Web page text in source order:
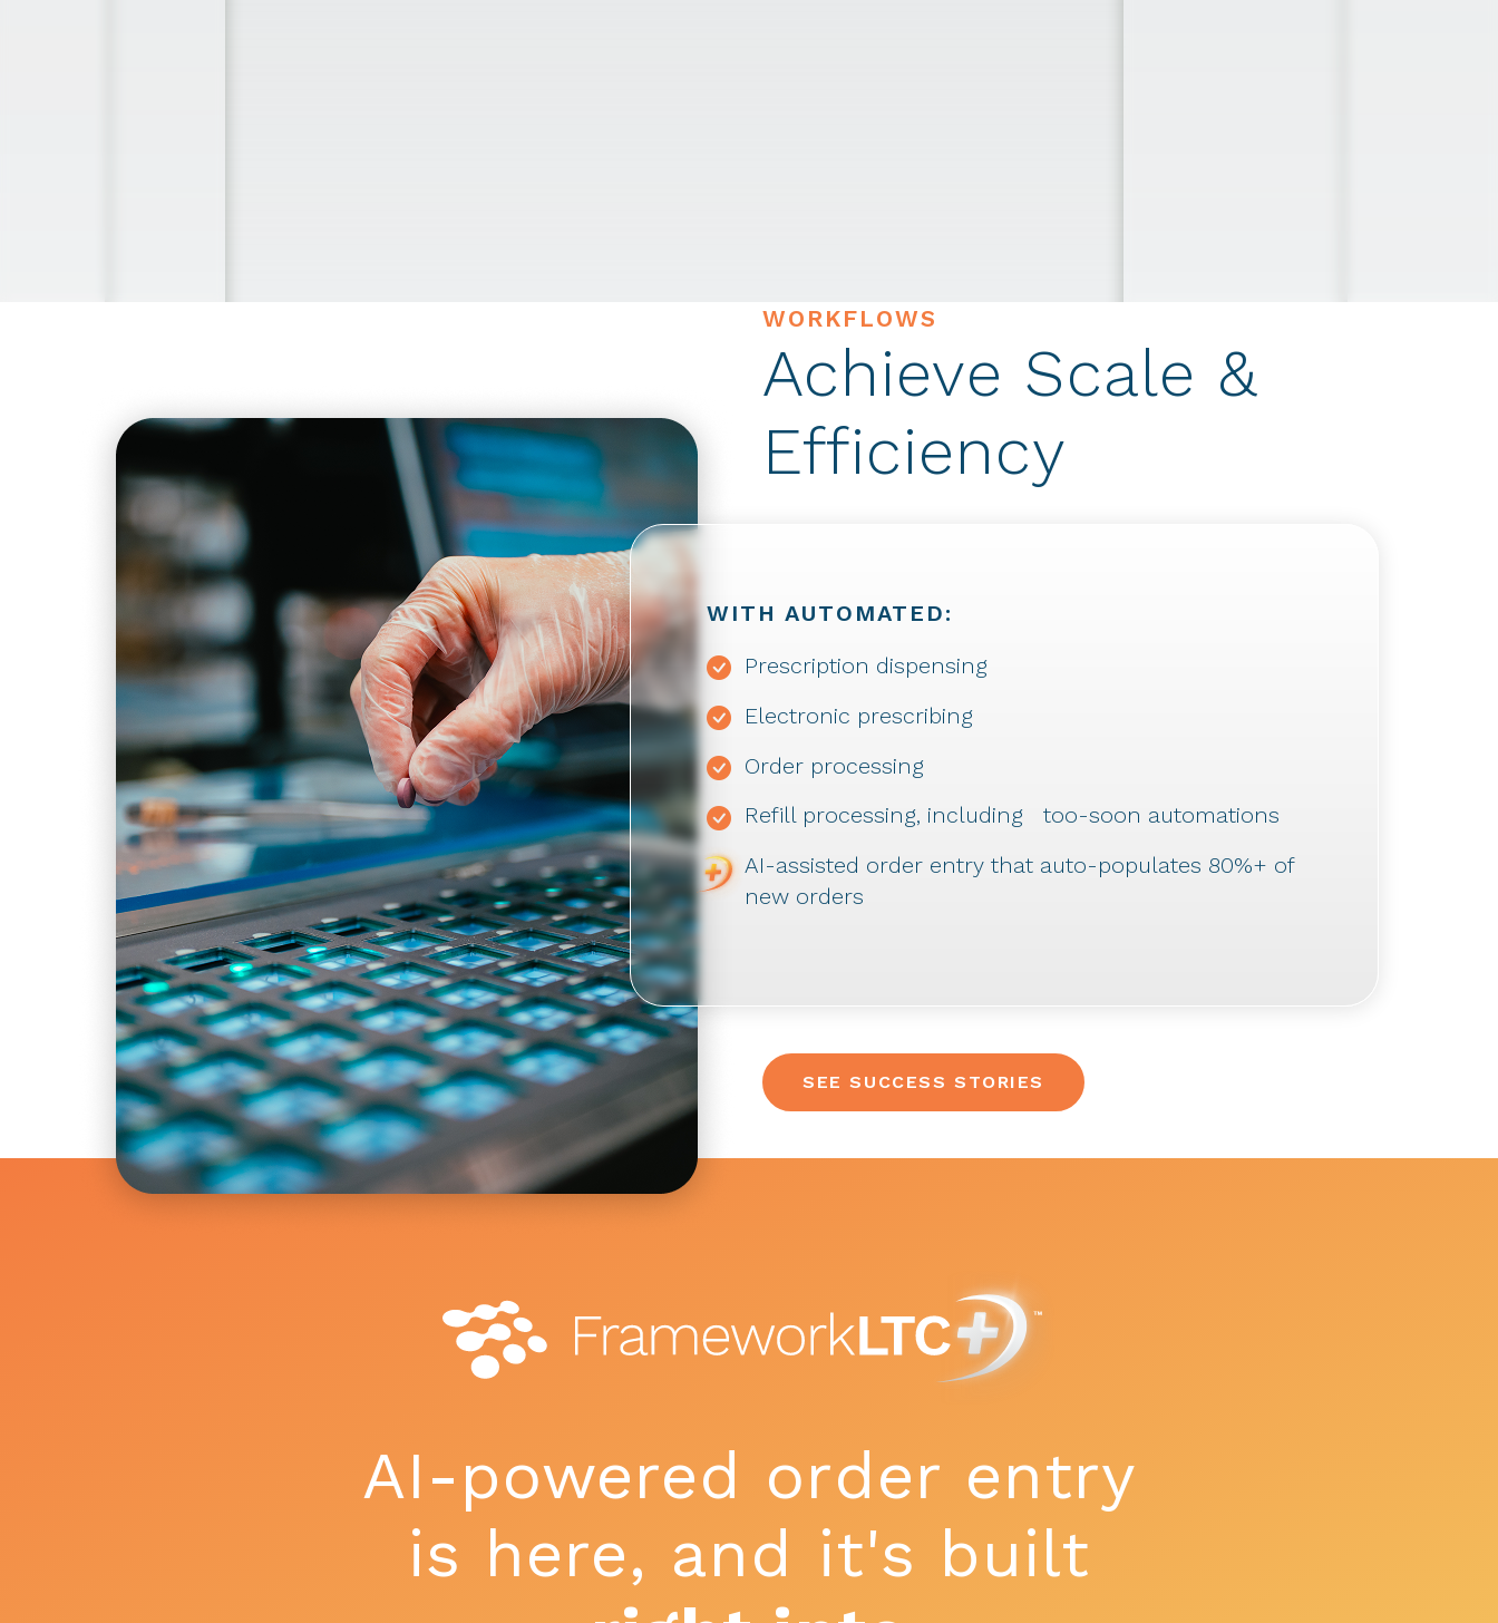
WORKFLOWS
Achieve Scale &
Efficiency
WITH AUTOMATED:
Prescription dispensing
Electronic prescribing
Order processing
Refill processing, including too-soon automations
AI-assisted order entry that auto-populates 80%+ of
new orders
SEE SUCCESS STORIES
AI-powered order entry
is here, and it's built